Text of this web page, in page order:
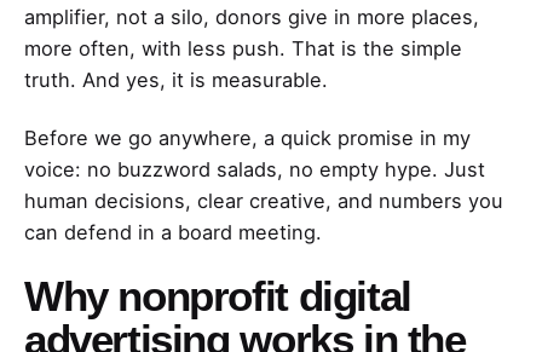
amplifier, not a silo, donors give in more places,
more often, with less push. That is the simple
truth. And yes, it is measurable.
Before we go anywhere, a quick promise in my
voice: no buzzword salads, no empty hype. Just
human decisions, clear creative, and numbers you
can defend in a board meeting.
Why nonprofit digital
advertising works in the